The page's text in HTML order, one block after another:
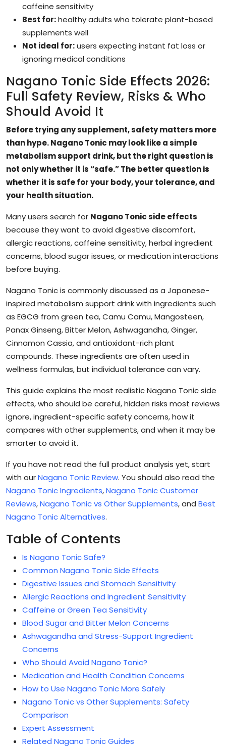
caffeine sensitivity
Best for:healthy adults who tolerate plant-based
supplements well
Not ideal for:users expecting instant fat loss or
ignoring medical conditions
Nagano Tonic Side Effects 2026:
Full Safety Review, Risks & Who
Should Avoid It
Before trying any supplement, safety matters more
than hype. Nagano Tonic may look like a simple
metabolism support drink, but the right question is
not only whether it is “safe.” The better question is
whether it is safe for your body, your tolerance, and
your health situation.
Many users search for Nagano Tonic side effects
because they want to avoid digestive discomfort,
allergic reactions, caffeine sensitivity, herbal ingredient
concerns, blood sugar issues, or medication interactions
before buying.
Nagano Tonic is commonly discussed as a Japanese-
inspired metabolism support drink with ingredients such
as EGCG from green tea, Camu Camu, Mangosteen,
Panax Ginseng, Bitter Melon, Ashwagandha, Ginger,
Cinnamon Cassia, and antioxidant-rich plant
compounds. These ingredients are often used in
wellness formulas, but individual tolerance can vary.
This guide explains the most realistic Nagano Tonic side
effects, who should be careful, hidden risks most reviews
ignore, ingredient-specific safety concerns, how it
compares with other supplements, and when it may be
smarter to avoid it.
If you have not read the full product analysis yet, start
with ourNagano Tonic Review. You should also read the
Nagano Tonic Ingredients,Nagano Tonic Customer
Reviews,Nagano Tonic vs Other Supplements, and Best
Nagano Tonic Alternatives.
Table of Contents
Is Nagano Tonic Safe?
Common Nagano Tonic Side Effects
Digestive Issues and Stomach Sensitivity
Allergic Reactions and Ingredient Sensitivity
Caffeine or Green Tea Sensitivity
Blood Sugar and Bitter Melon Concerns
Ashwagandha and Stress-Support Ingredient
Concerns
Who Should Avoid Nagano Tonic?
Medication and Health Condition Concerns
How to Use Nagano Tonic More Safely
Nagano Tonic vs Other Supplements: Safety
Comparison
Expert Assessment
Related Nagano Tonic Guides